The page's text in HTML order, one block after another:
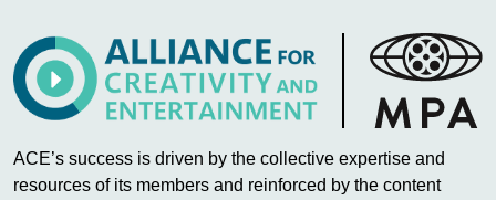
ACE’s success is driven by the collective expertise and
resources of its members and reinforced by the content